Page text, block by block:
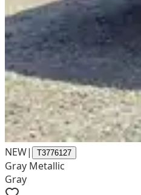
NEW| T3776127
Gray Metallic
Gray